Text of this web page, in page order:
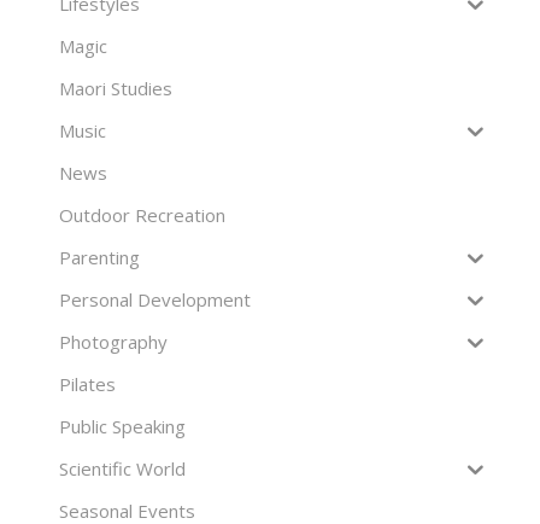
Magic
Maori Studies
Music
News
Outdoor Recreation
Parenting
Personal Development
Photography
Pilates
Public Speaking
Scientific World
Seasonal Events